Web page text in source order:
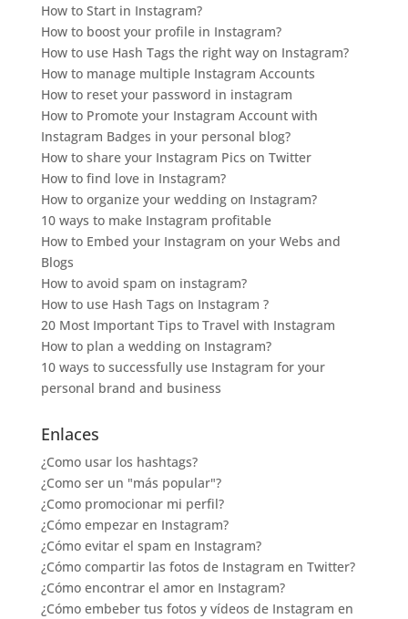
How to Start in Instagram?
How to boost your profile in Instagram?
How to use Hash Tags the right way on Instagram?
How to manage multiple Instagram Accounts
How to reset your password in instagram
How to Promote your Instagram Account with
Instagram Badges in your personal blog?
How to share your Instagram Pics on Twitter
How to find love in Instagram?
How to organize your wedding on Instagram?
10 ways to make Instagram profitable
How to Embed your Instagram on your Webs and
Blogs
How to avoid spam on instagram?
How to use Hash Tags on Instagram ?
20 Most Important Tips to Travel with Instagram
How to plan a wedding on Instagram?
10 ways to successfully use Instagram for your
personal brand and business
Enlaces
¿Como usar los hashtags?
¿Como ser un "más popular"?
¿Como promocionar mi perfil?
¿Cómo empezar en Instagram?
¿Cómo evitar el spam en Instagram?
¿Cómo compartir las fotos de Instagram en Twitter?
¿Cómo encontrar el amor en Instagram?
¿Cómo embeber tus fotos y vídeos de Instagram en